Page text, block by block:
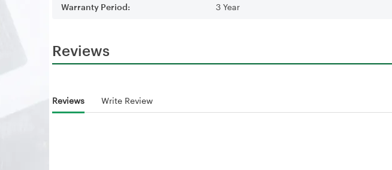
Warranty Period: 3 Year
Reviews
Reviews Write Review